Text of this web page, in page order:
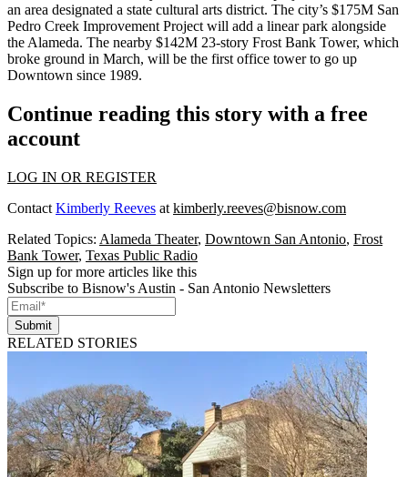
an area designated a state cultural arts district. The city’s $175M San
Pedro Creek Improvement Project will add a linear park alongside
the Alameda. The nearby $142M 23-story Frost Bank Tower, which
broke ground in March, will be the first office tower to go up
Downtown since 1989.
Continue reading this story with a free
account
LOG IN OR REGISTER
Contact Kimberly Reeves at kimberly.reeves@bisnow.com
Related Topics: Alameda Theater, Downtown San Antonio, Frost
Bank Tower, Texas Public Radio
Sign up for more articles like this
Subscribe to Bisnow's Austin - San Antonio Newsletters
Submit
RELATED STORIES